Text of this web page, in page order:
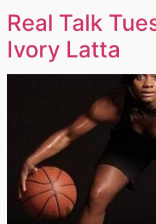
Real Talk
Ivory Latta